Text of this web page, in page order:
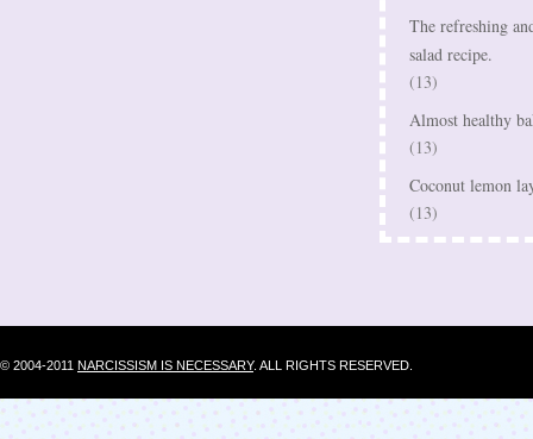
The refreshing
salad recipe.
(13)
Almost healthy
(13)
Coconut lemon
(13)
© 2004-2011 NARCISSISM IS NECESSARY. ALL RIGHTS RESERVED.